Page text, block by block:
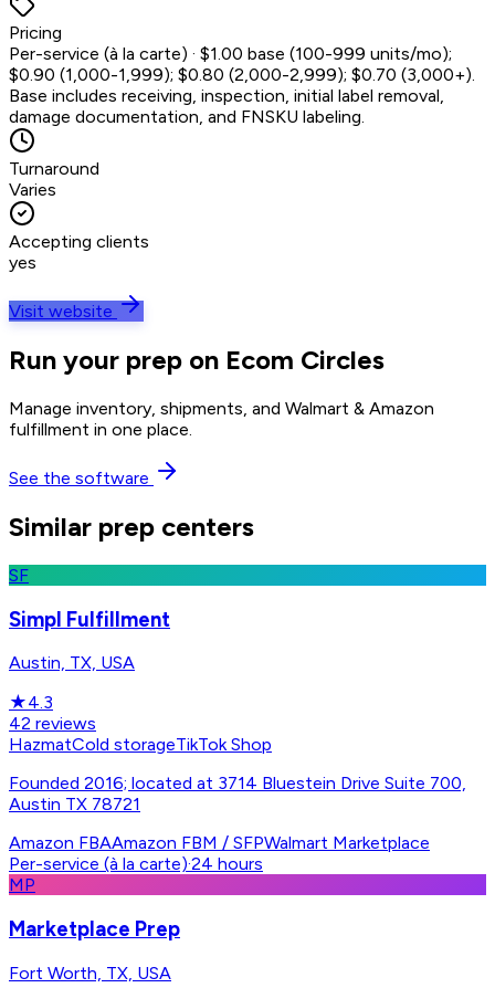
Pricing
Per-service (à la carte) · $1.00 base (100-999 units/mo);
$0.90 (1,000-1,999); $0.80 (2,000-2,999); $0.70 (3,000+).
Base includes receiving, inspection, initial label removal,
damage documentation, and FNSKU labeling.
Turnaround
Varies
Accepting clients
yes
Visit website
Run your prep on Ecom Circles
Manage inventory, shipments, and Walmart & Amazon
fulfillment in one place.
See the software
Similar prep centers
SF
Simpl Fulfillment
Austin, TX, USA
★4.3
42 reviews
HazmatCold storageTikTok Shop
Founded 2016; located at 3714 Bluestein Drive Suite 700,
Austin TX 78721
Amazon FBAAmazon FBM / SFPWalmart Marketplace
Per-service (à la carte)·24 hours
MP
Marketplace Prep
Fort Worth, TX, USA